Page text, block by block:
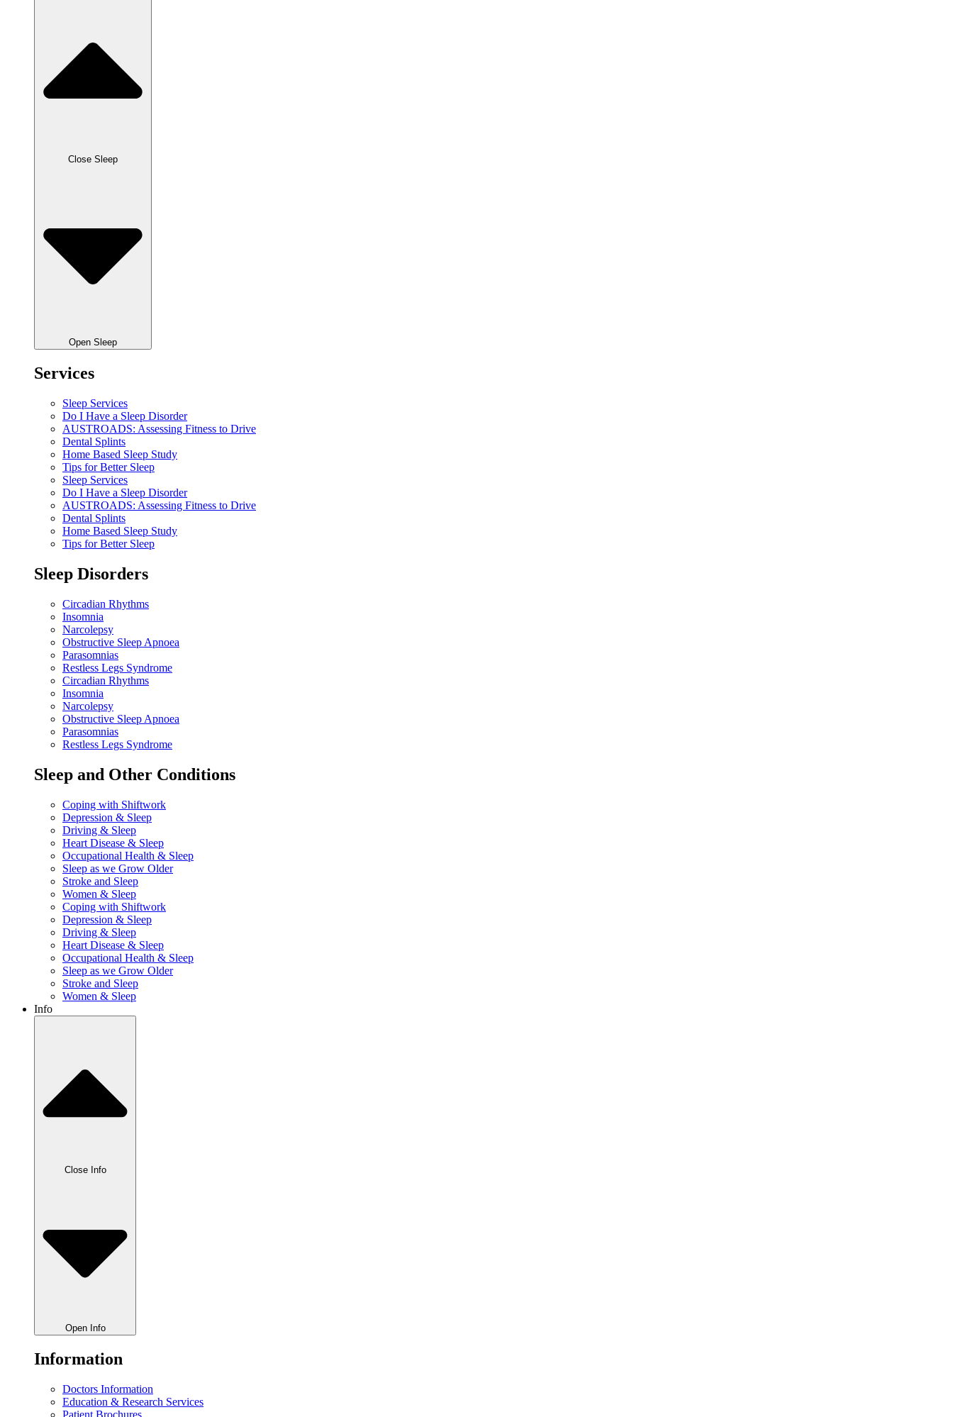
Close Sleep
Open Sleep
Services
Sleep Services
Do I Have a Sleep Disorder
AUSTROADS: Assessing Fitness to Drive
Dental Splints
Home Based Sleep Study
Tips for Better Sleep
Sleep Services
Do I Have a Sleep Disorder
AUSTROADS: Assessing Fitness to Drive
Dental Splints
Home Based Sleep Study
Tips for Better Sleep
Sleep Disorders
Circadian Rhythms
Insomnia
Narcolepsy
Obstructive Sleep Apnoea
Parasomnias
Restless Legs Syndrome
Circadian Rhythms
Insomnia
Narcolepsy
Obstructive Sleep Apnoea
Parasomnias
Restless Legs Syndrome
Sleep and Other Conditions
Coping with Shiftwork
Depression & Sleep
Driving & Sleep
Heart Disease & Sleep
Occupational Health & Sleep
Sleep as we Grow Older
Stroke and Sleep
Women & Sleep
Coping with Shiftwork
Depression & Sleep
Driving & Sleep
Heart Disease & Sleep
Occupational Health & Sleep
Sleep as we Grow Older
Stroke and Sleep
Women & Sleep
Info
Close Info
Open Info
Information
Doctors Information
Education & Research Services
Patient Brochures